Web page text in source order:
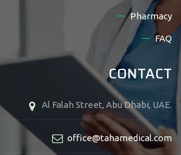
Pharmacy
FAQ
CONTACT
Al Falah Street, Abu Dhabi, UAE.
office@tahamedical.com